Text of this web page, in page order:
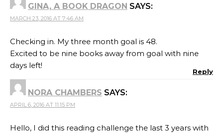
GINA, A BOOK DRAGON SAYS:
MARCH 23, 2016 AT 7:46 AM
Checking in. My three month goal is 48.
Excited to be nine books away from goal with nine
days left!
Reply
NORA CHAMBERS SAYS:
APRIL 6, 2016 AT 11:15 PM
Hello, I did this reading challenge the last 3 years with